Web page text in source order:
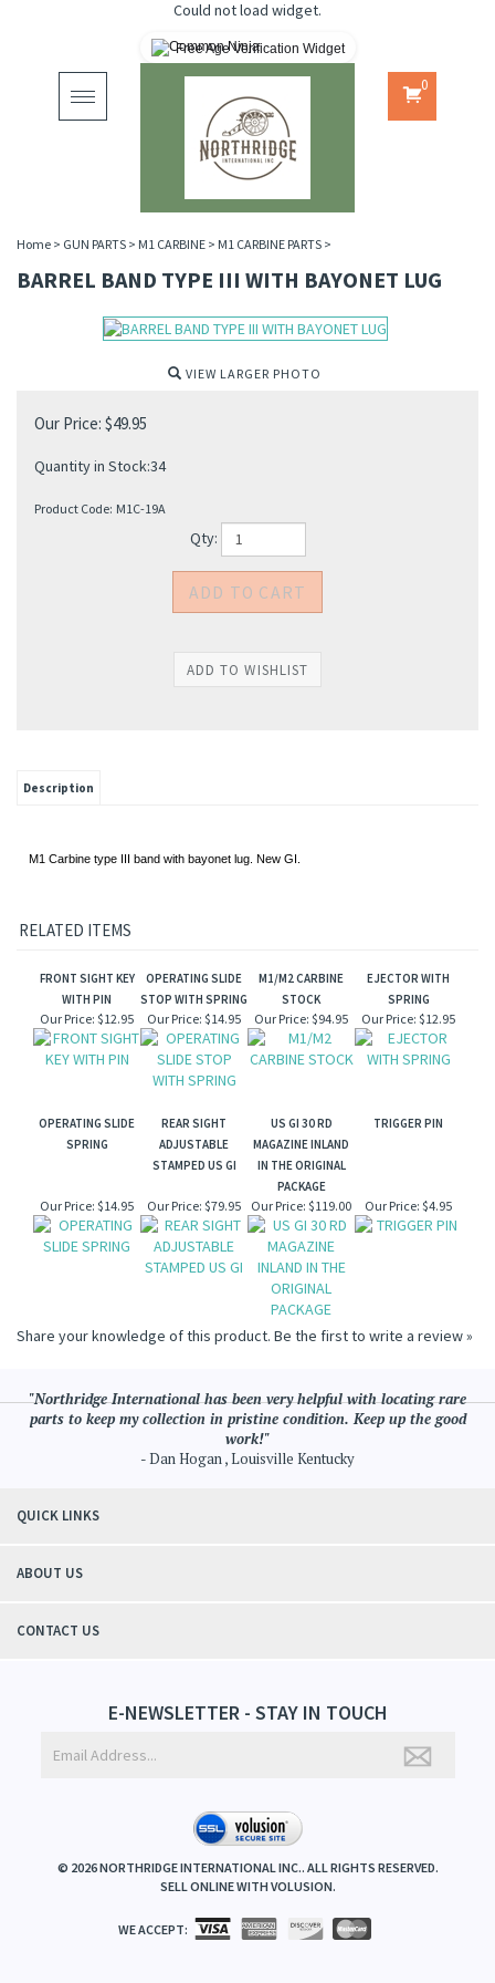
Could not load widget.
Free Age Verification Widget
Toggle
navigation
0
Home > GUN PARTS > M1 CARBINE > M1 CARBINE PARTS >
BARREL BAND TYPE III WITH BAYONET LUG
VIEW LARGER PHOTO
Our Price: $49.95
Quantity in Stock:34
Product Code: M1C-19A
Qty:
Description
M1 Carbine type III band with bayonet lug. New GI.
RELATED ITEMS
FRONT SIGHT KEY
WITH PIN
OPERATING SLIDE
STOP WITH SPRING
M1/M2 CARBINE
STOCK
EJECTOR WITH
SPRING
Our Price: $12.95 Our Price: $14.95 Our Price: $94.95 Our Price: $12.95
OPERATING SLIDE
SPRING
REAR SIGHT
ADJUSTABLE
STAMPED US GI
US GI 30 RD
MAGAZINE INLAND
IN THE ORIGINAL
PACKAGE
TRIGGER PIN
Our Price: $14.95 Our Price: $79.95 Our Price: $119.00 Our Price: $4.95
Share your knowledge of this product. Be the first to write a review »
"Northridge International has been very helpful with locating rare
parts to keep my collection in pristine condition. Keep up the good
work!"
- Dan Hogan , Louisville Kentucky
QUICK LINKS
ABOUT US
CONTACT US
E-NEWSLETTER - STAY IN TOUCH
© 2026NORTHRIDGE INTERNATIONAL INC.. ALL RIGHTS RESERVED.
SELL ONLINE WITH VOLUSION.
WE ACCEPT: